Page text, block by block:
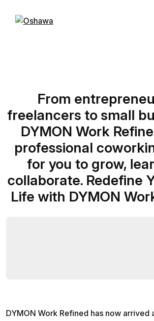
From
freelancers to small
DYMON Work
professional
for you to grow,
collaborate. Redefine
Life with DYMON
DYMON Work Refined has now arrived